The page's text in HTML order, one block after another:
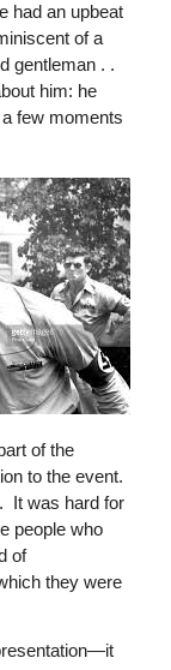
had an upbeat
of a
gentleman . .
him: he
few moments
of the
to the event.
It was hard for
people who
of
they were